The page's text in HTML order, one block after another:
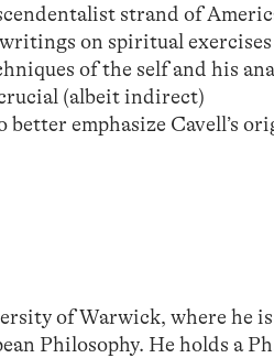
strand of
on spiritual
of the self and his
(albeit indirect)
emphasize Cavell’s
of Warwick, where he
Philosophy. He holds a